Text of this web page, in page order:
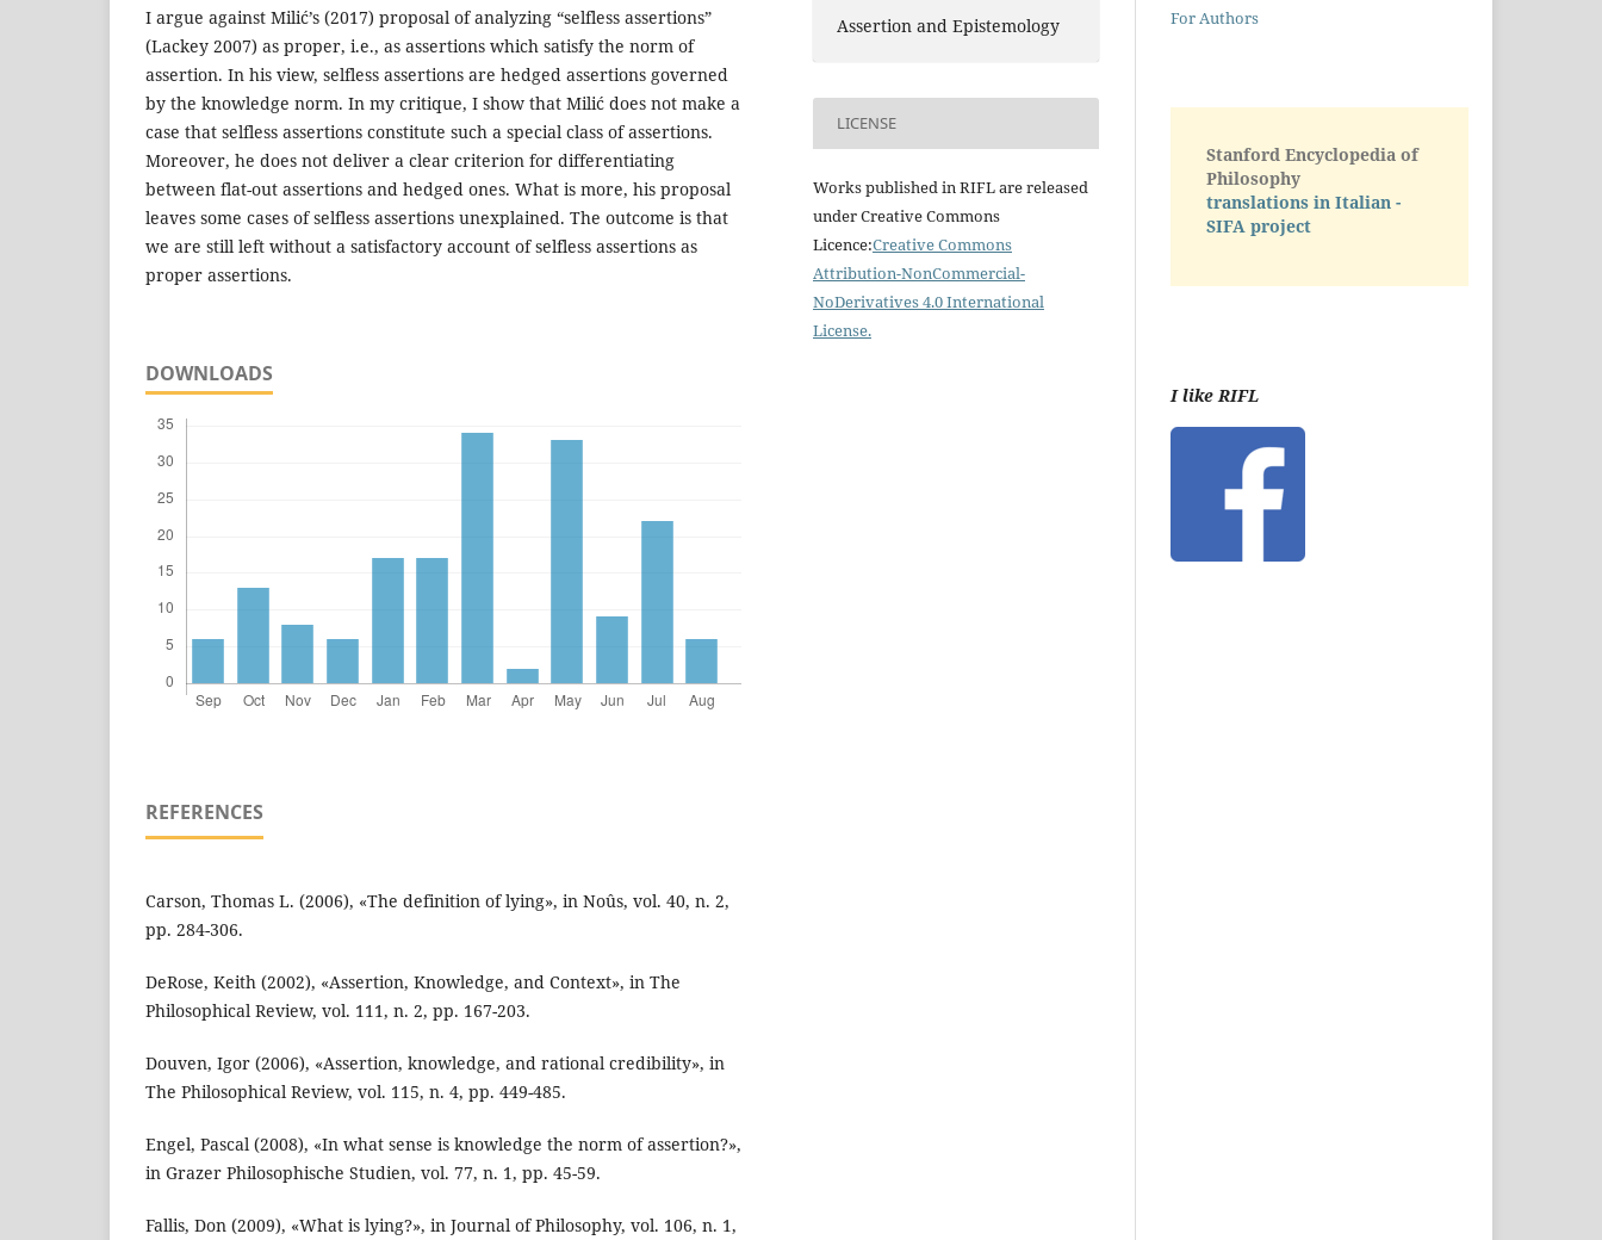
I argue against Milić’s (2017) proposal of analyzing “selfless assertions”
(Lackey 2007) as proper, i.e., as assertions which satisfy the norm of
assertion. In his view, selfless assertions are hedged assertions governed
by the knowledge norm. In my critique, I show that Milić does not make a
case that selfless assertions constitute such a special class of assertions.
Moreover, he does not deliver a clear criterion for differentiating
between flat-out assertions and hedged ones. What is more, his proposal
leaves some cases of selfless assertions unexplained. The outcome is that
we are still left without a satisfactory account of selfless assertions as
proper assertions.
DOWNLOADS
REFERENCES
Carson, Thomas L. (2006), «The definition of lying», in Noûs, vol. 40, n. 2,
pp. 284-306.
DeRose, Keith (2002), «Assertion, Knowledge, and Context», in The
Philosophical Review, vol. 111, n. 2, pp. 167-203.
Douven, Igor (2006), «Assertion, knowledge, and rational credibility», in
The Philosophical Review, vol. 115, n. 4, pp. 449-485.
Engel, Pascal (2008), «In what sense is knowledge the norm of assertion?»,
in Grazer Philosophische Studien, vol. 77, n. 1, pp. 45-59.
Fallis, Don (2009), «What is lying?», in Journal of Philosophy, vol. 106, n. 1,
Assertion and Epistemology
LICENSE
Works published in RIFL are released
under Creative Commons
Licence:Creative Commons
Attribution-NonCommercial-
NoDerivatives 4.0 International
License.
For Authors
Stanford Encyclopedia of
Philosophy
translations in Italian -
SIFA project
I like RIFL